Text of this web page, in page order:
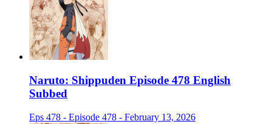
Naruto: Shippuden Episode 478 English
Subbed
Eps 478 - Episode 478 - February 13, 2026